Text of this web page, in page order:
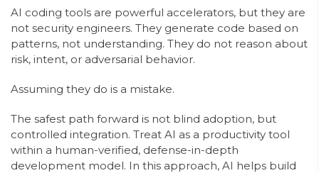
AI coding tools are powerful accelerators, but they are
not security engineers. They generate code based on
patterns, not understanding. They do not reason about
risk, intent, or adversarial behavior.
Assuming they do is a mistake.
The safest path forward is not blind adoption, but
controlled integration. Treat AI as a productivity tool
within a human-verified, defense-in-depth
development model. In this approach, AI helps build